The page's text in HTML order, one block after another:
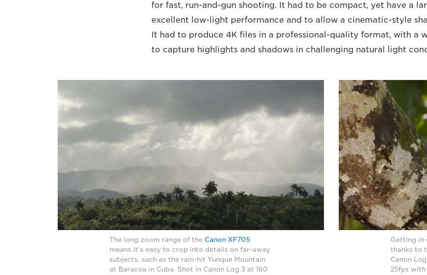
for fast, run-and-gun shooting. It had to be compact, yet have a
excellent low-light performance and to allow a cinematic-style
It had to produce 4K files in a professional-quality format, with a
to capture highlights and shadows in challenging natural light
The long zoom range of the Canon XF705
means it’s easy to crop into details on far-away
subjects, such as the rain-hit Yunque Mountain
at Baracoa in Cuba. Shot in Canon Log 3 at 160
Getting in
thanks to
Canon
25fps with